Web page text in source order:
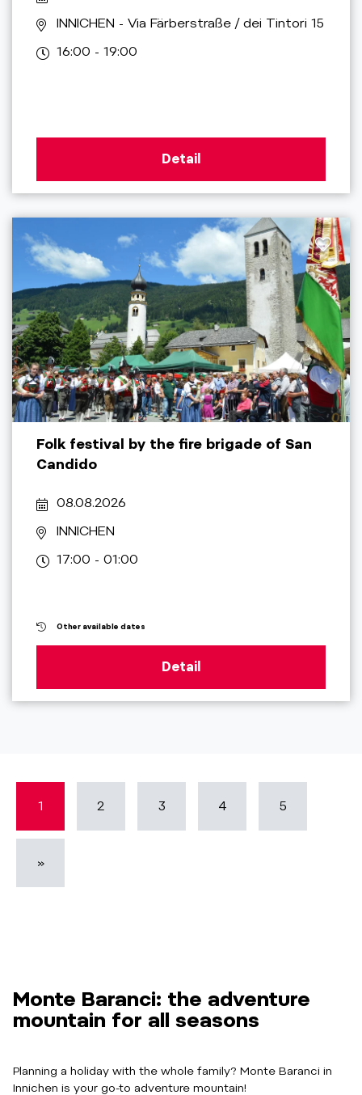
INNICHEN - Via Färberstraße / dei Tintori 15
16:00 - 19:00
Detail
Folk festival by the fire brigade of San
Candido
08.08.2026
INNICHEN
17:00 - 01:00
Other available dates
Detail
1 2 3 4 5
»
Monte Baranci: the adventure
mountain for all seasons
Planning a holiday with the whole family? Monte Baranci in
Innichen is your go-to adventure mountain!